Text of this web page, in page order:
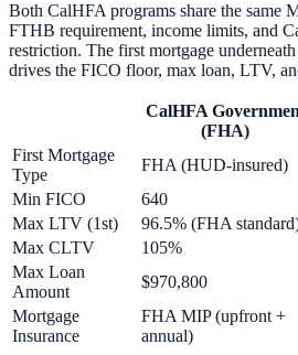
Both CalHFA programs share the same
FTHB requirement, income limits, and
restriction. The first mortgage
drives the FICO floor, max loan, LTV,
CalHFA
(FHA)
First Mortgage
Type
FHA (HUD-insured)
Min FICO
640
Max LTV (1st)
96.5% (FHA
Max CLTV
105%
Max Loan
Amount
$970,800
Mortgage
Insurance
FHA MIP (upfront +
annual)